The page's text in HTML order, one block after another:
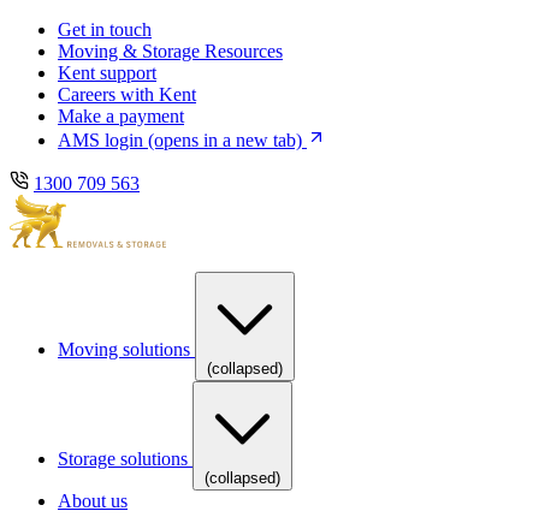
Skip
main
navigation
Skip
content
Get in touch
Moving & Storage Resources
Kent support
Careers with Kent
Make a payment
AMS login (opens in a new tab)
1300 709 563
Moving solutions
(collapsed)
Storage solutions
(collapsed)
About us